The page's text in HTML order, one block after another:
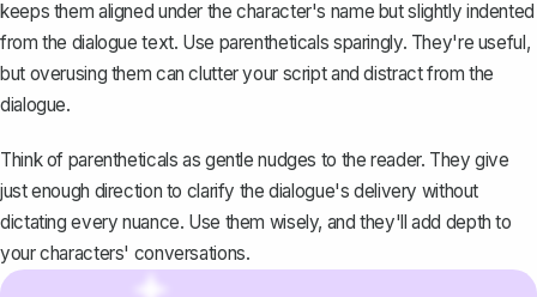
keeps them aligned under the character's name but slightly indented
from the dialogue text. Use parentheticals sparingly. They're useful,
but overusing them can clutter your script and distract from the
dialogue.
Think of parentheticals as gentle nudges to the reader. They give
just enough direction to clarify the dialogue's delivery without
dictating every nuance. Use them wisely, and they'll add depth to
your characters' conversations.